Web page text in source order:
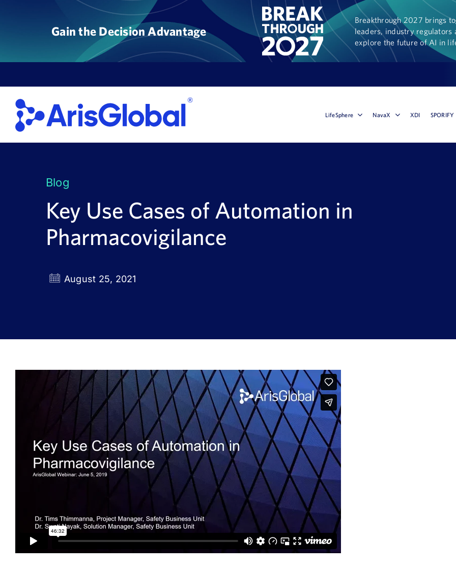
Gain the Decision Advantage
Breakthrough 2027 brings
leaders, industry regulators
explore the future of AI in
LifeSphere NavaX XDI SPORIFY
Blog
Key Use Cases of Automation in
Pharmacovigilance
August 25, 2021